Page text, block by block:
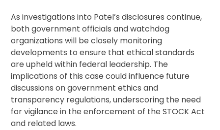
As investigations into Patel’s disclosures continue,
both government officials and watchdog
organizations will be closely monitoring
developments to ensure that ethical standards
are upheld within federal leadership. The
implications of this case could influence future
discussions on government ethics and
transparency regulations, underscoring the need
for vigilance in the enforcement of the STOCK Act
and related laws.